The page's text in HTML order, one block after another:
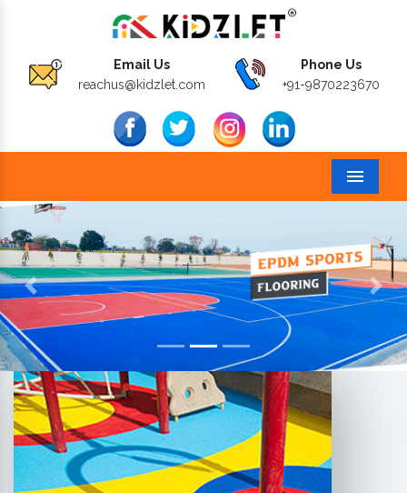
Email Us
reachus@kidzlet.com
Phone Us
+91-9870223670
Menu
Previous Next